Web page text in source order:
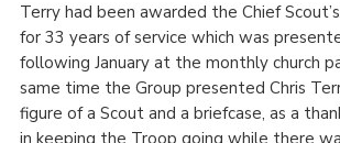
Terry had been awarded the Chief
for 33 years of service which was
following January at the monthly church
same time the Group presented Chris
figure of a Scout and a briefcase, as a